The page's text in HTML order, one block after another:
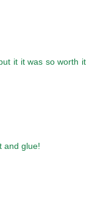
it it was so worth it
and glue!